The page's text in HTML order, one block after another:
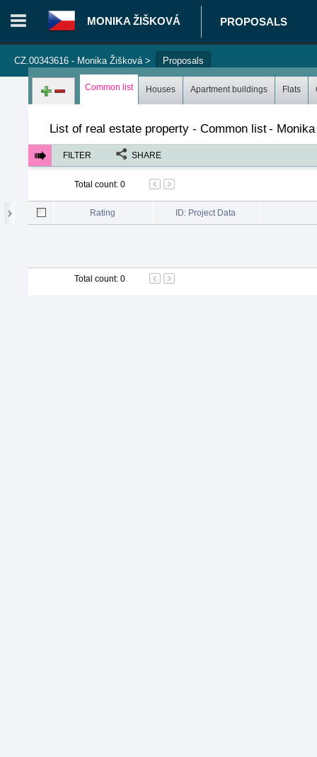
MONIKA ŽIŠKOVÁ PROPOSALS
CZ.00343616 - Monika Žišková > Proposals
Login in portal > Log in Register
Common list Houses Apartment buildings Flats
List of real estate property - Common list-
FILTER SHARE
Total count: 0
Rating ID: Project Data
Total count: 0